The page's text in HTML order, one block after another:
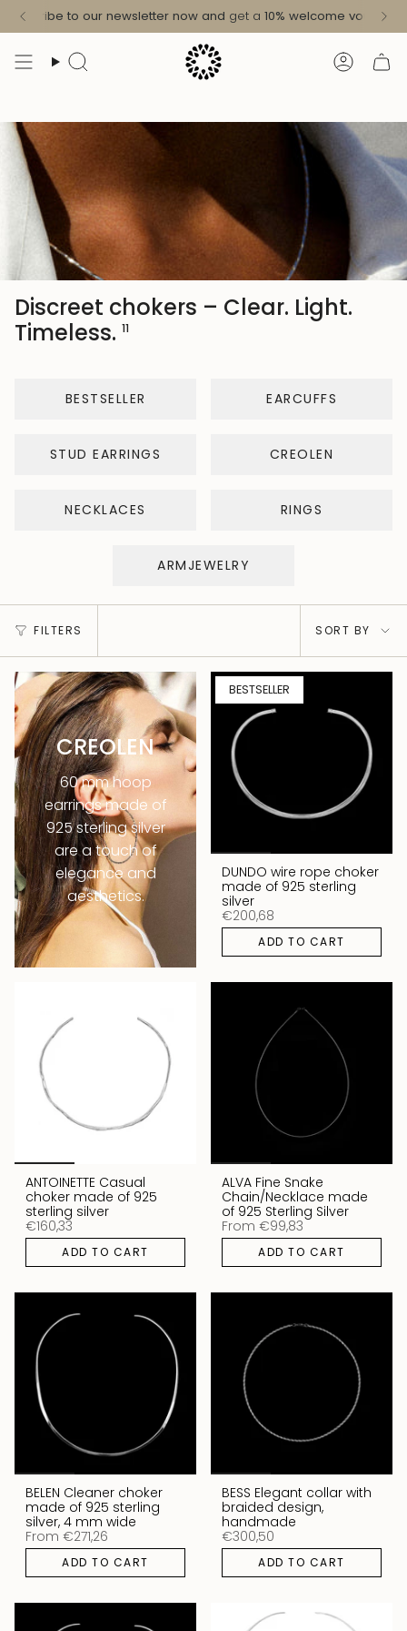
Skip
to
content
Subscribe to our newsletter now and get a 10% welcome voucher
shipping in Germany from 49 € / in the EU from 99 € More
Search
Discreet chokers – Clear. Light.
Timeless. 11
BESTSELLER EARCUFFS
STUD EARRINGS CREOLEN
NECKLACES RINGS
ARMJEWELRY
FILTERS
Sort
by
SORT BY
CREOLEN
60 mm hoop
earrings made of
925 sterling silver
are a touch of
elegance and
aesthetics.
BESTSELLER
DUNDO wire rope choker
made of 925 sterling
silver
€200,68
ADD TO CART
ANTOINETTE Casual
choker made of 925
sterling silver
€160,33
ADD TO CART
ALVA Fine Snake
Chain/Necklace made
of 925 Sterling Silver
From €99,83
ADD TO CART
BELEN Cleaner choker
made of 925 sterling
silver, 4 mm wide
From €271,26
ADD TO CART
BESS Elegant collar with
braided design,
handmade
€300,50
ADD TO CART